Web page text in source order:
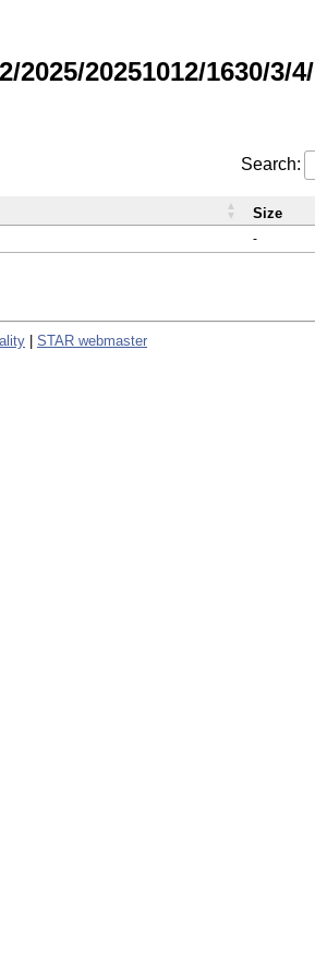
20251012/1630/3/4/
Search:
-
Size
STAR webmaster